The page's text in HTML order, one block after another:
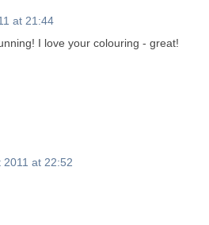
at 21:44
I love your colouring - great!
2011 at 22:52